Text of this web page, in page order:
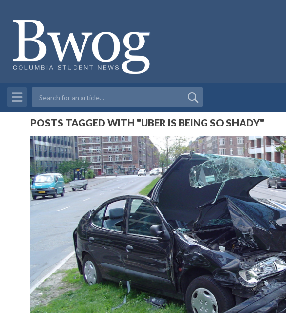
POSTS TAGGED WITH "UBER IS BEING SO SHADY"